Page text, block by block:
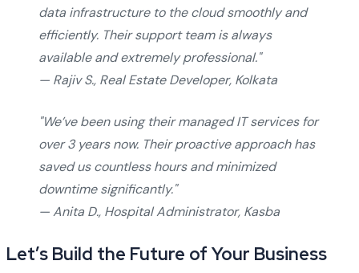
data infrastructure to the cloud smoothly and
efficiently. Their support team is always
available and extremely professional."
— Rajiv S., Real Estate Developer, Kolkata
"We’ve been using their managed IT services for
over 3 years now. Their proactive approach has
saved us countless hours and minimized
downtime significantly."
— Anita D., Hospital Administrator, Kasba
Let’s Build the Future of Your Business